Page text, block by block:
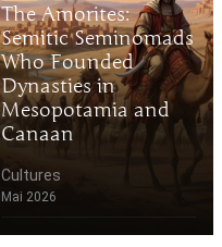
The Amorites:
Semitic Seminomads
Who Founded
Dynasties in
Mesopotamia and
Canaan
Cultures
Mai 2026